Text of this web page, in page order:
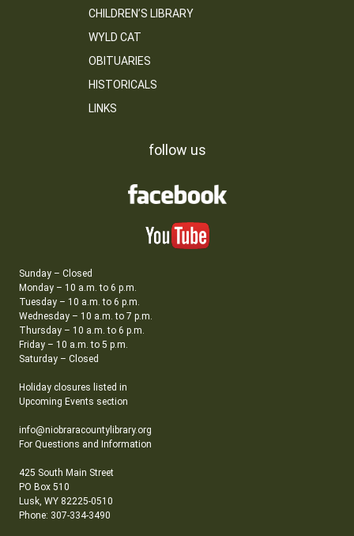
CHILDREN’S LIBRARY
WYLD CAT
OBITUARIES
HISTORICALS
LINKS
follow us
Sunday – Closed
Monday – 10 a.m. to 6 p.m.
Tuesday – 10 a.m. to 6 p.m.
Wednesday – 10 a.m. to 7 p.m.
Thursday – 10 a.m. to 6 p.m.
Friday – 10 a.m. to 5 p.m.
Saturday – Closed
Holiday closures listed in
Upcoming Events section
info@niobraracountylibrary.org
For Questions and Information
425 South Main Street
PO Box 510
Lusk, WY 82225-0510
Phone: 307-334-3490